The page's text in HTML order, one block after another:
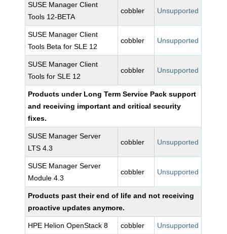
SUSE Manager Client
Tools 12-BETA
cobbler Unsupported
SUSE Manager Client
Tools Beta for SLE 12
cobbler Unsupported
SUSE Manager Client
Tools for SLE 12
cobbler Unsupported
Products under Long Term Service Pack support
and receiving important and critical security
fixes.
SUSE Manager Server
LTS 4.3
cobbler Unsupported
SUSE Manager Server
Module 4.3
cobbler Unsupported
Products past their end of life and not receiving
proactive updates anymore.
HPE Helion OpenStack 8 cobbler Unsupported